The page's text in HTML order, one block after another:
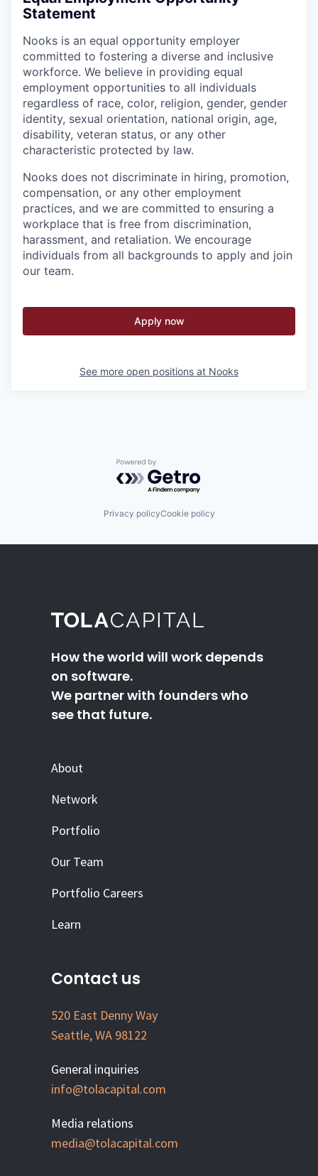
Statement
Nooks is an equal opportunity employer
committed to fostering a diverse and inclusive
workforce. We believe in providing equal
employment opportunities to all individuals
regardless of race, color, religion, gender, gender
identity, sexual orientation, national origin, age,
disability, veteran status, or any other
characteristic protected by law.
Nooks does not discriminate in hiring, promotion,
compensation, or any other employment
practices, and we are committed to ensuring a
workplace that is free from discrimination,
harassment, and retaliation. We encourage
individuals from all backgrounds to apply and join
our team.
Apply now
See more open positions at Nooks
Powered by Getro.com
Privacy policyCookie policy
How the world will work depends
on software.
We partner with founders who
see that future.
About
Network
Portfolio
Our Team
Portfolio Careers
Learn
Contact us
520 East Denny Way
Seattle, WA 98122
General inquiries
info@tolacapital.com
Media relations
media@tolacapital.com